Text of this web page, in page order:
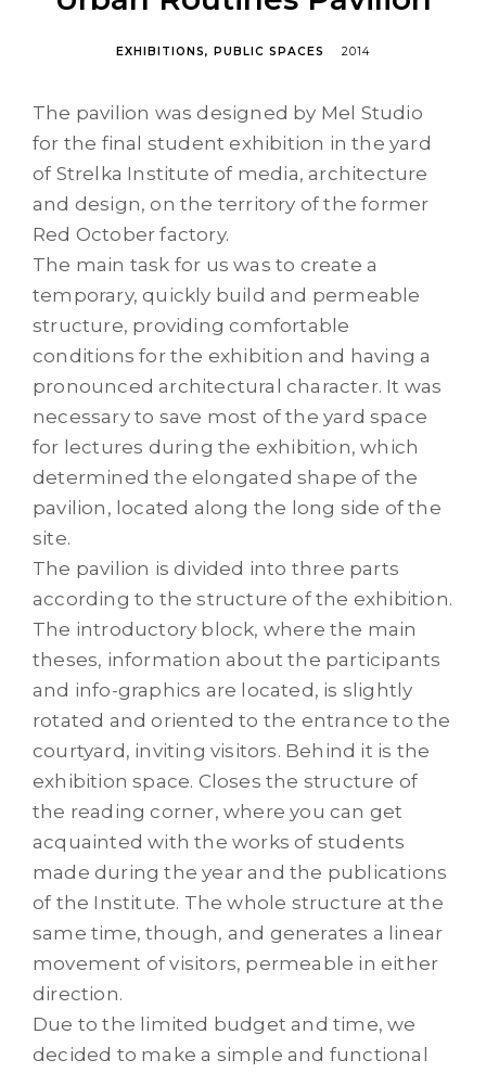
EXHIBITIONS PUBLIC SPACES 2014
The pavilion was designed by Mel Studio
for the final student exhibition in the yard
of Strelka Institute of media, architecture
and design, on the territory of the former
Red October factory.
The main task for us was to create a
temporary, quickly build and permeable
structure, providing comfortable
conditions for the exhibition and having a
pronounced architectural character. It was
necessary to save most of the yard space
for lectures during the exhibition, which
determined the elongated shape of the
pavilion, located along the long side of the
site.
The pavilion is divided into three parts
according to the structure of the exhibition.
The introductory block, where the main
theses, information about the participants
and info-graphics are located, is slightly
rotated and oriented to the entrance to the
courtyard, inviting visitors. Behind it is the
exhibition space. Closes the structure of
the reading corner, where you can get
acquainted with the works of students
made during the year and the publications
of the Institute. The whole structure at the
same time, though, and generates a linear
movement of visitors, permeable in either
direction.
Due to the limited budget and time, we
decided to make a simple and functional